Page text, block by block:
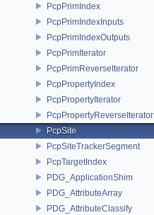
PcpPrimIndex
PcpPrimIndexInputs
PcpPrimIndexOutputs
PcpPrimIterator
PcpPrimReverseIterator
PcpPropertyIndex
PcpPropertyIterator
PcpPropertyReverseIterator
PcpSite
PcpSiteTrackerSegment
PcpTargetIndex
PDG_ApplicationShim
PDG_AttributeArray
PDG_AttributeClassify